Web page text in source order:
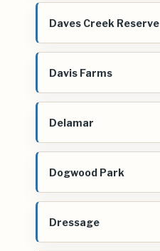
Daves Creek Reserve
Davis Farms
Delamar
Dogwood Park
Dressage